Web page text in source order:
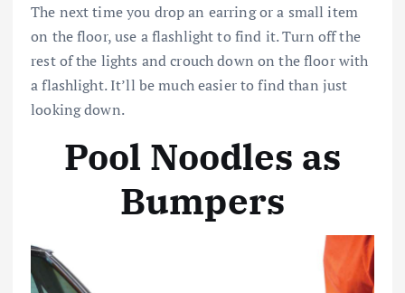
The next time you drop an earring or a small item
on the floor, use a flashlight to find it. Turn off the
rest of the lights and crouch down on the floor with
a flashlight. It’ll be much easier to find than just
looking down.
Pool Noodles as
Bumpers